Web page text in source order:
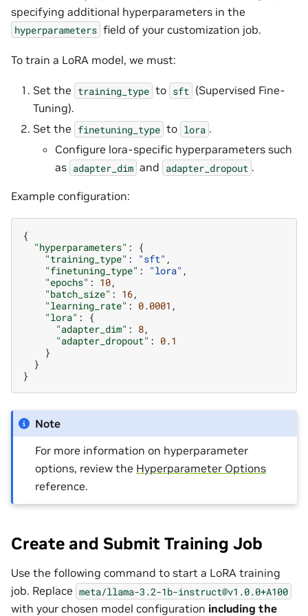
specifying additional hyperparameters in the
hyperparameters field of your customization job.
To train a LoRA model, we must:
Set the training_type to sft (Supervised Fine-
Tuning).
Set the finetuning_type to lora .
Configure lora-specific hyperparameters such
as adapter_dim and adapter_dropout .
Example configuration:
{
"hyperparameters" :
{
"training_type" : "sft" ,
"finetuning_type" : "lora" ,
"epochs" : 10,
"batch_size" : 16,
"learning_rate" : 0.0001 ,
"lora" :
{
"adapter_dim" : 8,
"adapter_dropout" : 0.1
}
}
}
Note
For more information on hyperparameter
options, review the Hyperparameter Options
reference.
Create and Submit Training Job
Use the following command to start a LoRA training
job. Replace meta/llama-3.2-1b-instruct@v1.0.0+A100
with your chosen model configuration including the